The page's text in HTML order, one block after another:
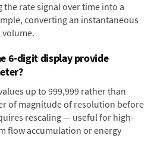
rate signal over time into a
converting an instantaneous
6-digit display provide
up to 999,999 rather than
of magnitude of resolution before
rescaling — useful for high-
flow accumulation or energy